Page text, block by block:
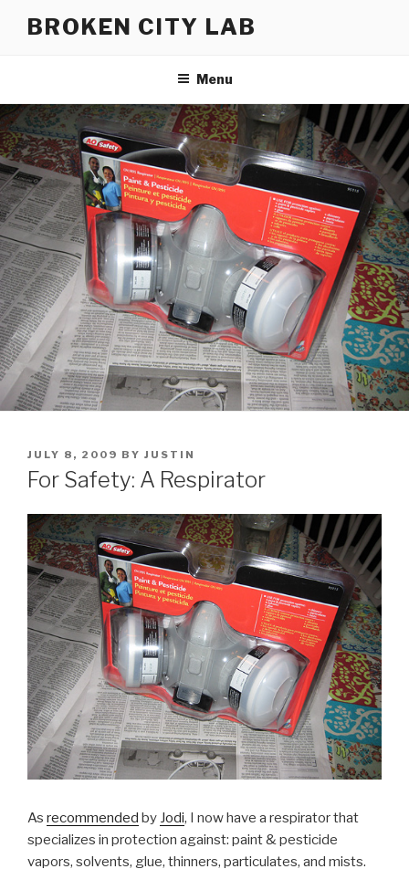
BROKEN CITY LAB
Menu
POSTED
ON
JULY 8, 2009 BY JUSTIN
For Safety: A Respirator
As recommended by Jodi, I now have a respirator that
specializes in protection against: paint & pesticide
vapors, solvents, glue, thinners, particulates, and mists.